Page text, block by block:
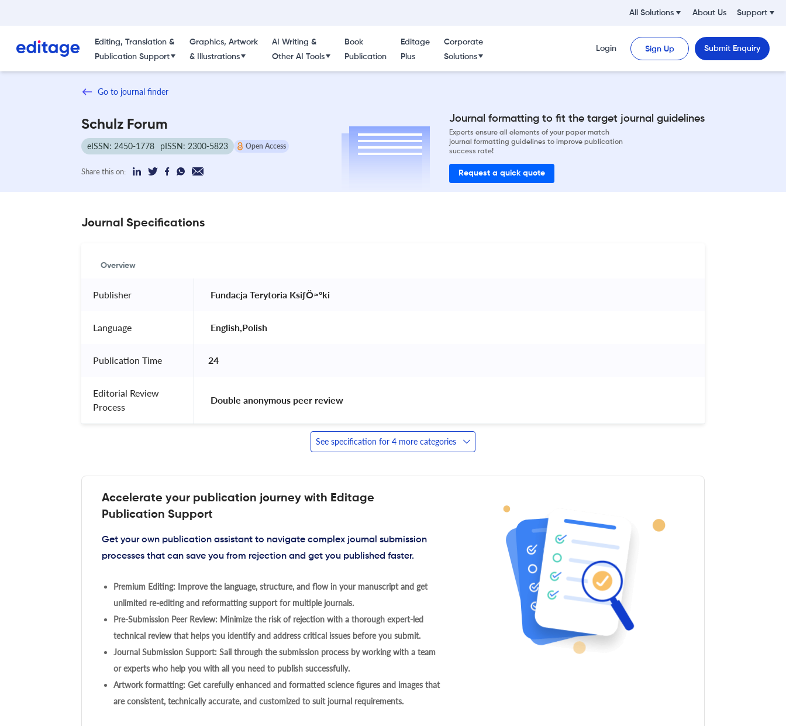
All Solutions About Us Support
Editing, Translation &
Publication Support
Graphics, Artwork
& Illustrations
AI Writing &
Other AI Tools
Book
Publication
Editage
Plus
Corporate
Solutions
Login Sign Up Submit Enquiry
Go to journal finder
Schulz Forum
eISSN: 2450-1778 pISSN: 2300-5823 Open Access
Share this on:
Journal formatting to fit the target journal guidelines
Experts ensure all elements of your paper match
journal formatting guidelines to improve publication
success rate!
Request a quick quote
Journal Specifications
Overview
Publisher Fundacja Terytoria KsiƒÖ≈ºki
Language English,Polish
Publication Time 24
Editorial Review
Process
Double anonymous peer review
See specification for 4 more categories
Accelerate your publication journey with Editage
Publication Support
Get your own publication assistant to navigate complex journal submission
processes that can save you from rejection and get you published faster.
Premium Editing: Improve the language, structure, and flow in your manuscript and get
unlimited re-editing and reformatting support for multiple journals.
Pre-Submission Peer Review: Minimize the risk of rejection with a thorough expert-led
technical review that helps you identify and address critical issues before you submit.
Journal Submission Support: Sail through the submission process by working with a team
or experts who help you with all you need to publish successfully.
Artwork formatting: Get carefully enhanced and formatted science figures and images that
are consistent, technically accurate, and customized to suit journal requirements.